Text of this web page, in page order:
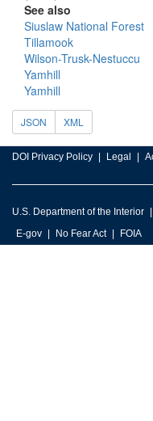
See also
Siuslaw National Forest
Tillamook
Wilson-Trusk-Nestuccu
Yamhill
Yamhill
JSON XML
DOI Privacy Policy Legal
U.S. Department of the Interior
E-gov
No Fear Act FOIA